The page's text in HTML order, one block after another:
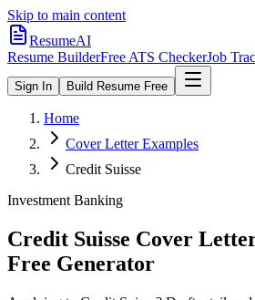
Skip to main content
ResumeAI
Resume BuilderFree ATS CheckerJob
Sign In Build Resume Free
Home
Cover Letter Examples
Credit Suisse
Investment Banking
Credit Suisse Cover
Free Generator